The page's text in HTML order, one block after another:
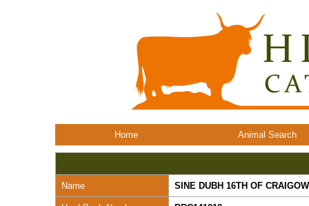
Home Animal Search
Name SINE DUBH 16TH OF